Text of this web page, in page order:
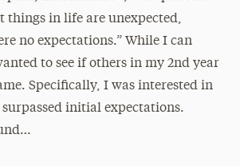
things in life are unexpected,
no expectations.” While I can
to see if others in my 2nd year
Specifically, I was interested in
initial expectations.